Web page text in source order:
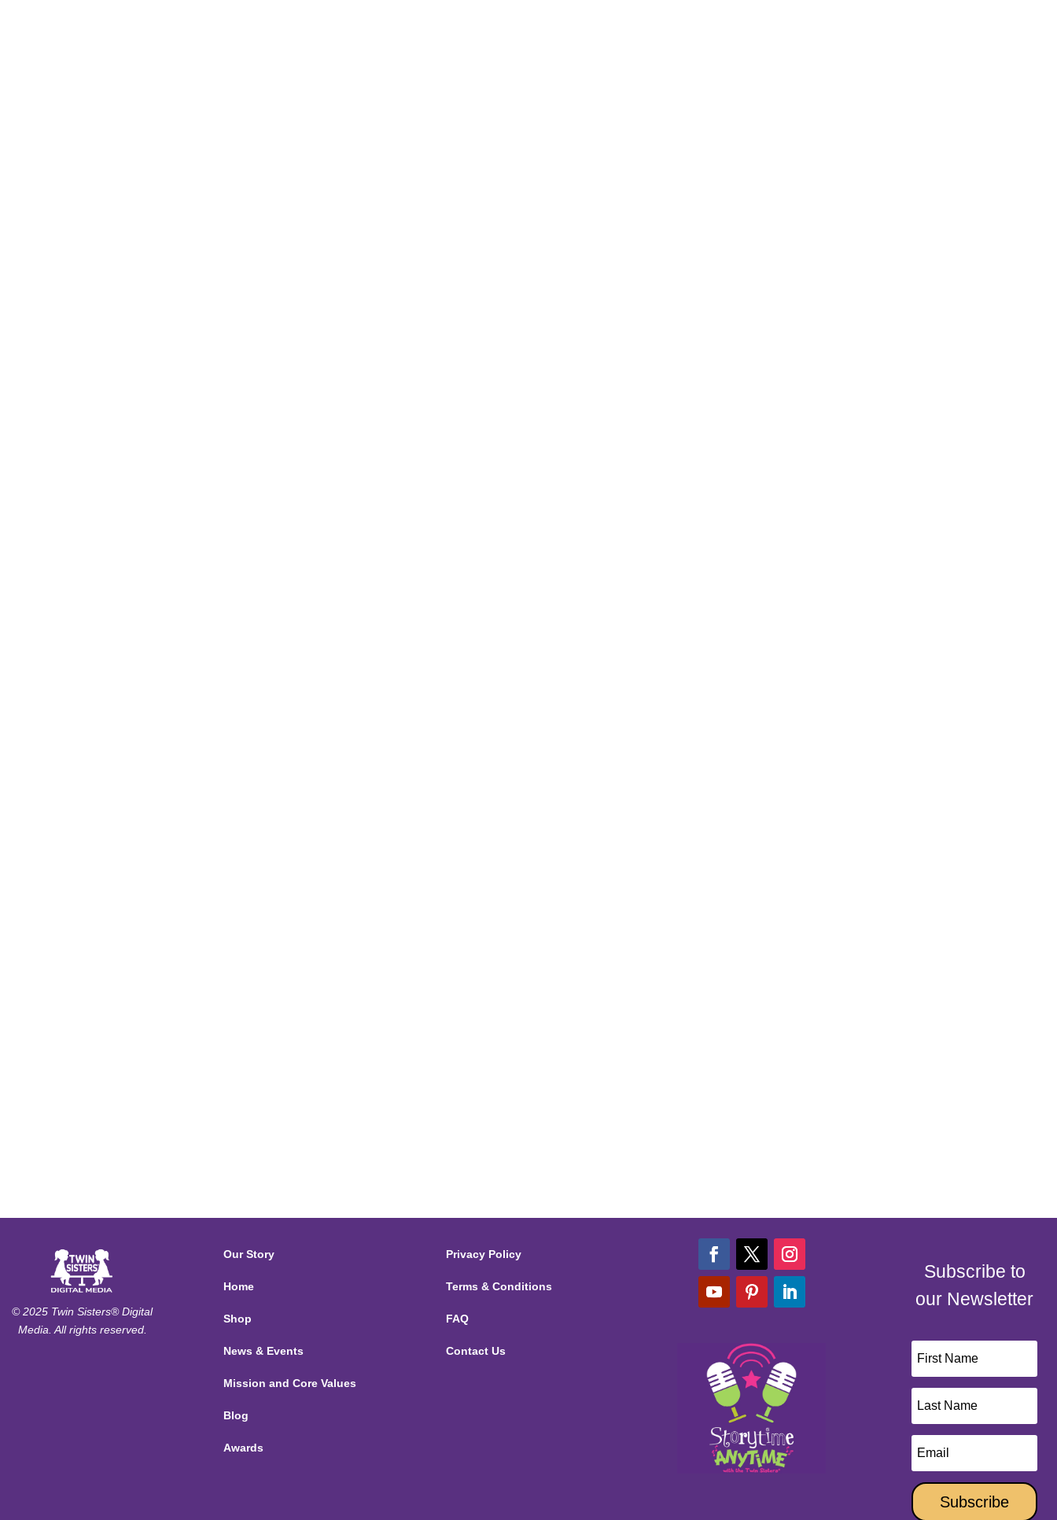
© 2025 Twin Sisters® Digital
Media. All rights reserved.
Our Story
Home
Shop
News & Events
Mission and Core Values
Blog
Awards
Privacy Policy
Terms & Conditions
FAQ
Contact Us
Subscribe to
our Newsletter
Subscribe